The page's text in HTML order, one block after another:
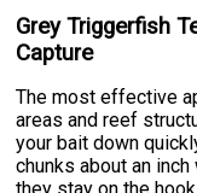
Grey Triggerfish
Capture
The most effective
areas and reef
your bait down
chunks about an
they stay on the